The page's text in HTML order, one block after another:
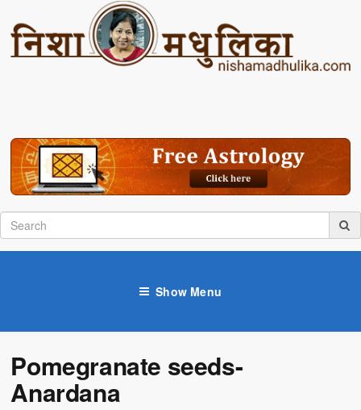
Show Menu
Pomegranate seeds-
Anardana